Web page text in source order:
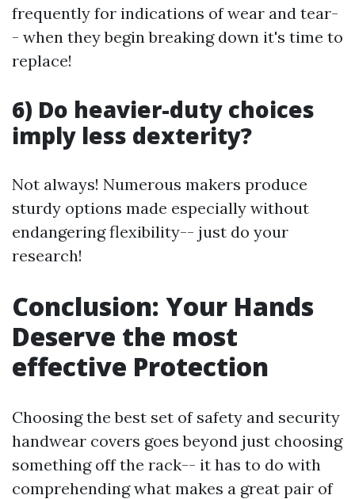
frequently for indications of wear and tear-
- when they begin breaking down it's time to
replace!
6) Do heavier-duty choices
imply less dexterity?
Not always! Numerous makers produce
sturdy options made especially without
endangering flexibility-- just do your
research!
Conclusion: Your Hands
Deserve the most
effective Protection
Choosing the best set of safety and security
handwear covers goes beyond just choosing
something off the rack-- it has to do with
comprehending what makes a great pair of